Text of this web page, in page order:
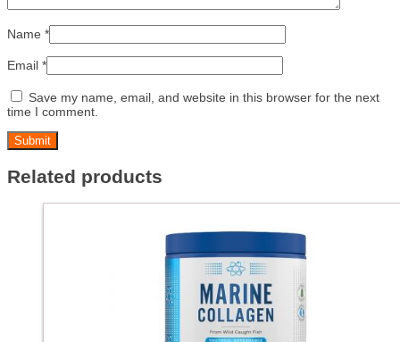
Name *
Email *
Save my name, email, and website in this browser for the next
time I comment.
Related products